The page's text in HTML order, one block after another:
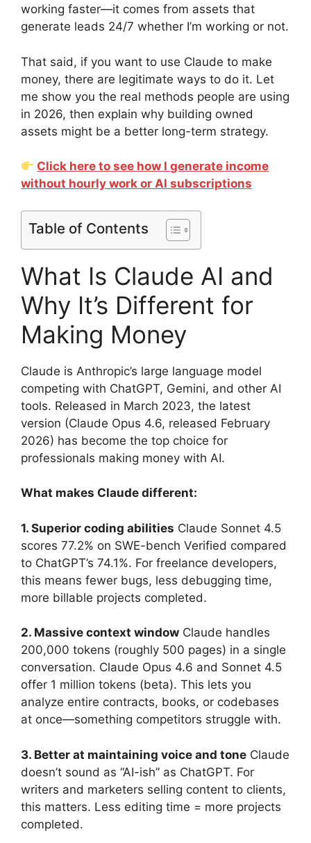
working faster—it comes from assets that
generate leads 24/7 whether I’m working or not.
That said, if you want to use Claude to make
money, there are legitimate ways to do it. Let
me show you the real methods people are using
in 2026, then explain why building owned
assets might be a better long-term strategy.
Click here to see how I generate income
without hourly work or AI subscriptions
Table of Contents
What Is Claude AI and
Why It’s Different for
Making Money
Claude is Anthropic’s large language model
competing with ChatGPT, Gemini, and other AI
tools. Released in March 2023, the latest
version (Claude Opus 4.6, released February
2026) has become the top choice for
professionals making money with AI.
What makes Claude different:
1. Superior coding abilities Claude Sonnet 4.5
scores 77.2% on SWE-bench Verified compared
to ChatGPT’s 74.1%. For freelance developers,
this means fewer bugs, less debugging time,
more billable projects completed.
2. Massive context window Claude handles
200,000 tokens (roughly 500 pages) in a single
conversation. Claude Opus 4.6 and Sonnet 4.5
offer 1 million tokens (beta). This lets you
analyze entire contracts, books, or codebases
at once—something competitors struggle with.
3. Better at maintaining voice and tone Claude
doesn’t sound as “AI-ish” as ChatGPT. For
writers and marketers selling content to clients,
this matters. Less editing time = more projects
completed.